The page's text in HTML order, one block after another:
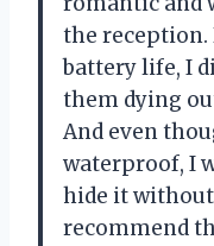
the reception.
battery life, I
them dying
And even
waterproof, I
hide it
recommend